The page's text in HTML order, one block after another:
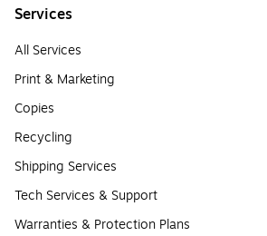
Services
All Services
Print & Marketing
Copies
Recycling
Shipping Services
Tech Services & Support
Warranties & Protection Plans